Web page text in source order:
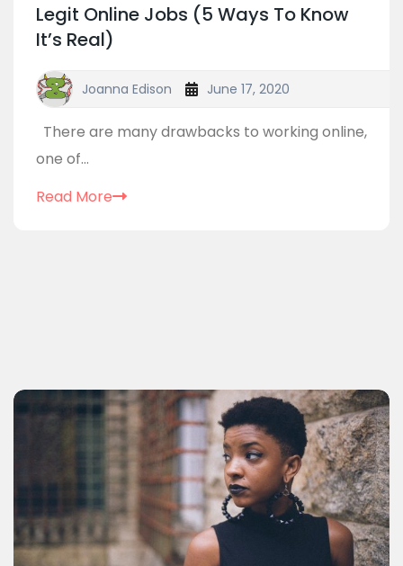
Legit Online Jobs (5 Ways To Know
It’s Real)
Joanna Edison June 17, 2020
There are many drawbacks to working online,
one of...
Read More